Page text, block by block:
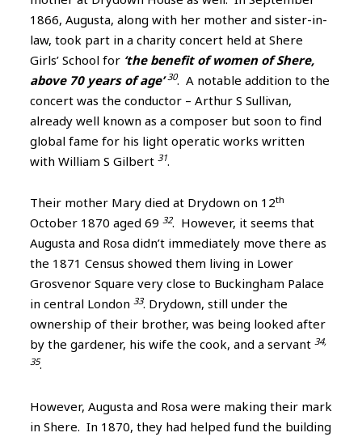
1866, Augusta, along with her mother and sister-in-
law, took part in a charity concert held at Shere
Girls’ School for ‘the benefit of women of Shere,
above 70 years of age’30. A notable addition to the
concert was the conductor – Arthur S Sullivan,
already well known as a composer but soon to find
global fame for his light operatic works written
with William S Gilbert 31.
Their mother Mary died at Drydown on 12th
October 1870 aged 69 32. However, it seems that
Augusta and Rosa didn’t immediately move there as
the 1871 Census showed them living in Lower
Grosvenor Square very close to Buckingham Palace
in central London 33. Drydown, still under the
ownership of their brother, was being looked after
by the gardener, his wife the cook, and a servant 34,
35.
However, Augusta and Rosa were making their mark
in Shere. In 1870, they had helped fund the building